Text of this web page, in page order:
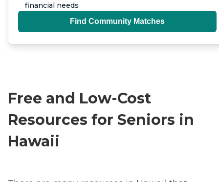
financial needs
Find Community Matches
Free and Low-Cost
Resources for Seniors in
Hawaii